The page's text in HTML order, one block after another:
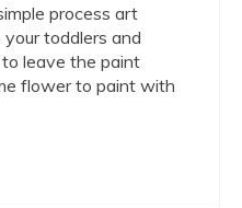
process art
toddlers and
to leave the paint
flower to paint with